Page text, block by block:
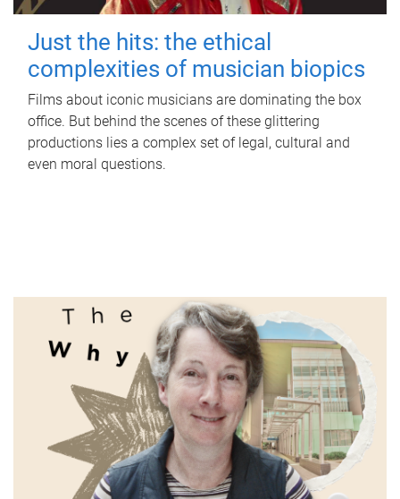
Just the hits: the ethical
complexities of musician biopics
Films about iconic musicians are dominating the box
office. But behind the scenes of these glittering
productions lies a complex set of legal, cultural and
even moral questions.